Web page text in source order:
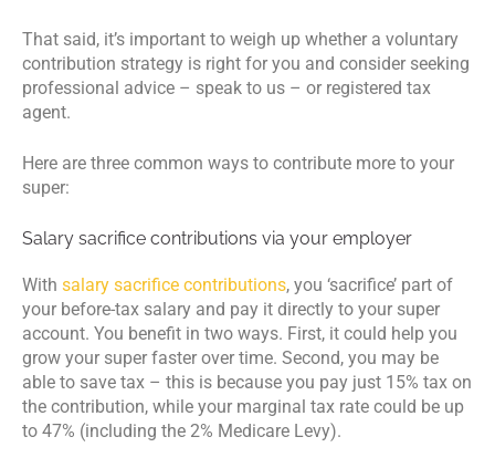
That said, it’s important to weigh up whether a voluntary
contribution strategy is right for you and consider seeking
professional advice – speak to us – or registered tax
agent.
Here are three common ways to contribute more to your
super:
Salary sacrifice contributions via your employer
With salary sacrifice contributions, you ‘sacrifice’ part of
your before-tax salary and pay it directly to your super
account. You benefit in two ways. First, it could help you
grow your super faster over time. Second, you may be
able to save tax – this is because you pay just 15% tax on
the contribution, while your marginal tax rate could be up
to 47% (including the 2% Medicare Levy).